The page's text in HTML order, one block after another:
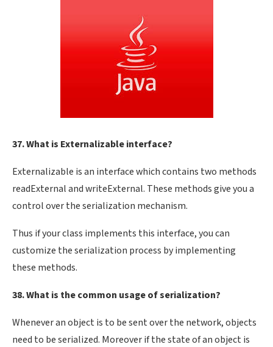
37. What is Externalizable interface?
Externalizable is an interface which contains two methods
readExternal and writeExternal. These methods give you a
control over the serialization mechanism.
Thus if your class implements this interface, you can
customize the serialization process by implementing
these methods.
38. What is the common usage of serialization?
Whenever an object is to be sent over the network, objects
need to be serialized. Moreover if the state of an object is